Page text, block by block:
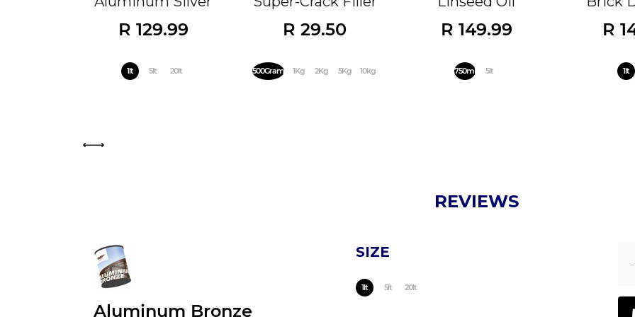
R 129.99
1lt 5lt 20lt
R 29.50
500Gram 1Kg 2Kg 5Kg 10kg
R 149.99
750ml 5lt
R
1lt
REVIEWS
Aluminum Bronze
SIZE
1lt 5lt 20lt